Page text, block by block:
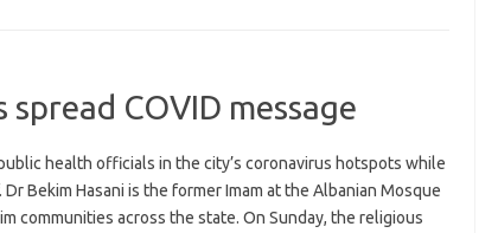
COVID message
health officials in the city’s coronavirus hotspots while
Bekim Hasani is the former Imam at the Albanian Mosque
communities across the state. On Sunday, the religious